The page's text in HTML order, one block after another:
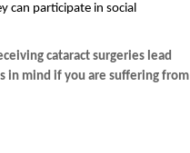
can participate in social
cataract surgeries lead
in mind if you are suffering from